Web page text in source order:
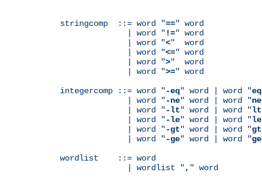
stringcomp  ::= word "==" word
              | word "
!=" word
              | word "
<"  word
              | word "
<=" word
              | word "
>"  word
              | word "
>=" word
integercomp ::= word "-eq" word | word "eq
              | word "
-ne" word | word "ne
              | word "
-lt" word | word "lt
              | word "
-le" word | word "le
              | word "
-gt" word | word "gt
              | word "
-ge" word | word "ge
wordlist    ::= word
              | wordlist "
, " word